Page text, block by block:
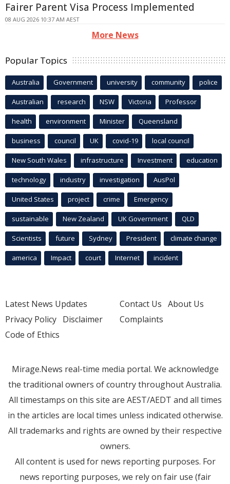
Fairer Parent Visa Process Implemented
08 AUG 2026 10:37 AM AEST
More News
Popular Topics
Australia Government university community police
Australian research NSW Victoria Professor
health environment Minister Queensland
business council UK covid-19 local council
New South Wales infrastructure Investment education
technology industry investigation AusPol
United States project crime Emergency
sustainable New Zealand UK Government QLD
Scientists future Sydney President climate change
america Impact court Internet incident
Latest News Updates
Privacy Policy Disclaimer
Code of Ethics
Contact Us About Us
Complaints
Mirage.News real-time media portal. We acknowledge
the traditional owners of country throughout Australia.
All timestamps on this site are AEST/AEDT and all times
in the articles are local times unless indicated otherwise.
All trademarks and rights are owned by their respective
owners.
All content is used for news reporting purposes. For
news reporting purposes, we rely on fair use (fair